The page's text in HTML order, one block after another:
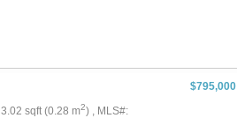
BEST of PK Living for Lake &
for Shopping, Dining and
and Shopping at PK. The Hills
Ramp with Dry Storage, and Day
in the Hills Above as well, making
$795,000
sqft (0.28 m2) , MLS#: